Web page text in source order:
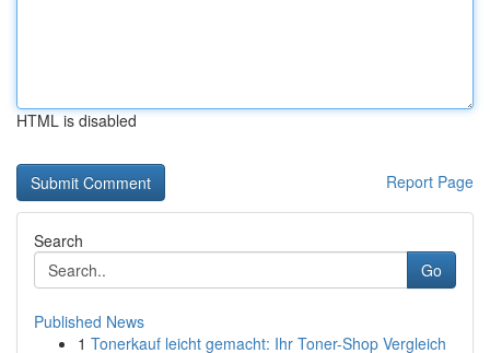
HTML is disabled
Report Page
Search
Go
Published News
1 Tonerkauf leicht gemacht: Ihr Toner-Shop Vergleich